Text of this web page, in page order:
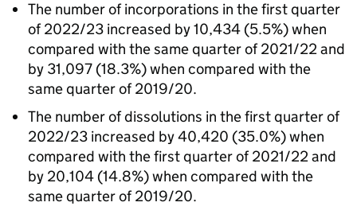
The number of incorporations in the first quarter
of 2022/23 increased by 10,434 (5.5%) when
compared with the same quarter of 2021/22 and
by 31,097 (18.3%) when compared with the
same quarter of 2019/20.
The number of dissolutions in the first quarter of
2022/23 increased by 40,420 (35.0%) when
compared with the first quarter of 2021/22 and
by 20,104 (14.8%) when compared with the
same quarter of 2019/20.